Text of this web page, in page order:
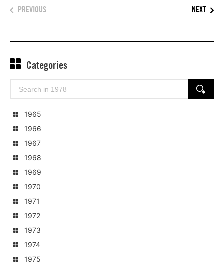
PREVIOUS NEXT
Categories
Search
SEARCH
1965
1966
1967
1968
1969
1970
1971
1972
1973
1974
1975